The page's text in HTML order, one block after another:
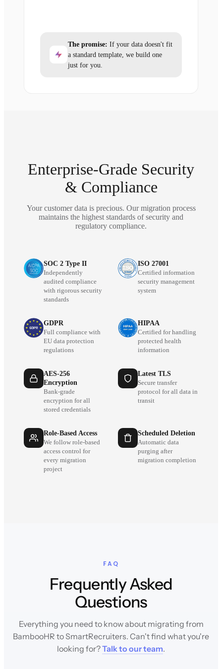
The promise: If your data doesn't fit
a standard template, we build one
just for you.
Enterprise-Grade Security
& Compliance
Your customer data is precious. Our migration process
maintains the highest standards of security and
regulatory compliance.
SOC 2 Type II
Independently
audited compliance
with rigorous security
standards
ISO 27001
Certified information
security management
system
GDPR
Full compliance with
EU data protection
regulations
HIPAA
Certified for handling
protected health
information
AES-256
Encryption
Bank-grade
encryption for all
stored credentials
Latest TLS
Secure transfer
protocol for all data in
transit
Role-Based Access
We follow role-based
access control for
every migration
project
Scheduled Deletion
Automatic data
purging after
migration completion
FAQ
Frequently Asked
Questions
Everything you need to know about migrating from
BambooHR to SmartRecruiters. Can't find what you're
looking for?Talk to our team.